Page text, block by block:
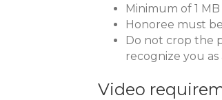
Minimum of 1 MB
Honoree must
Do not crop the
recognize you as
Video